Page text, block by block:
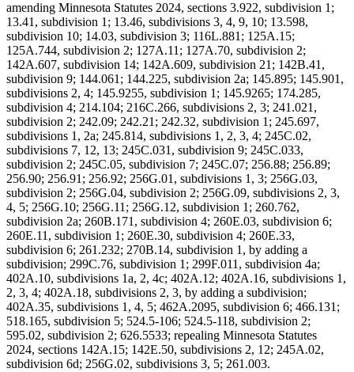
amending Minnesota Statutes 2024, sections 3.922, subdivision 1;
13.41, subdivision 1; 13.46, subdivisions 3, 4, 9, 10; 13.598,
subdivision 10; 14.03, subdivision 3; 116L.881; 125A.15;
125A.744, subdivision 2; 127A.11; 127A.70, subdivision 2;
142A.607, subdivision 14; 142A.609, subdivision 21; 142B.41,
subdivision 9; 144.061; 144.225, subdivision 2a; 145.895; 145.901,
subdivisions 2, 4; 145.9255, subdivision 1; 145.9265; 174.285,
subdivision 4; 214.104; 216C.266, subdivisions 2, 3; 241.021,
subdivision 2; 242.09; 242.21; 242.32, subdivision 1; 245.697,
subdivisions 1, 2a; 245.814, subdivisions 1, 2, 3, 4; 245C.02,
subdivisions 7, 12, 13; 245C.031, subdivision 9; 245C.033,
subdivision 2; 245C.05, subdivision 7; 245C.07; 256.88; 256.89;
256.90; 256.91; 256.92; 256G.01, subdivisions 1, 3; 256G.03,
subdivision 2; 256G.04, subdivision 2; 256G.09, subdivisions 2, 3,
4, 5; 256G.10; 256G.11; 256G.12, subdivision 1; 260.762,
subdivision 2a; 260B.171, subdivision 4; 260E.03, subdivision 6;
260E.11, subdivision 1; 260E.30, subdivision 4; 260E.33,
subdivision 6; 261.232; 270B.14, subdivision 1, by adding a
subdivision; 299C.76, subdivision 1; 299F.011, subdivision 4a;
402A.10, subdivisions 1a, 2, 4c; 402A.12; 402A.16, subdivisions 1,
2, 3, 4; 402A.18, subdivisions 2, 3, by adding a subdivision;
402A.35, subdivisions 1, 4, 5; 462A.2095, subdivision 6; 466.131;
518.165, subdivision 5; 524.5-106; 524.5-118, subdivision 2;
595.02, subdivision 2; 626.5533; repealing Minnesota Statutes
2024, sections 142A.15; 142E.50, subdivisions 2, 12; 245A.02,
subdivision 6d; 256G.02, subdivisions 3, 5; 261.003.